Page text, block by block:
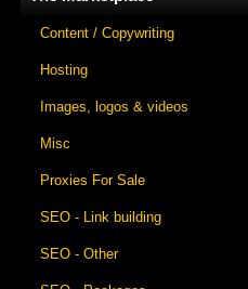
Content / Copywriting
Hosting
Images, logos & videos
Misc
Proxies For Sale
SEO - Link building
SEO - Other